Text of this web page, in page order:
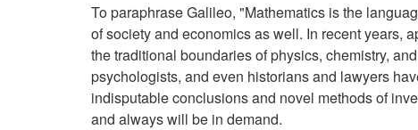
To paraphrase Galileo, "Mathematics is the
of society and economics as well. In recent years,
the traditional boundaries of physics, chemistry,
psychologists, and even historians and lawyers
indisputable conclusions and novel methods of
and always will be in demand.